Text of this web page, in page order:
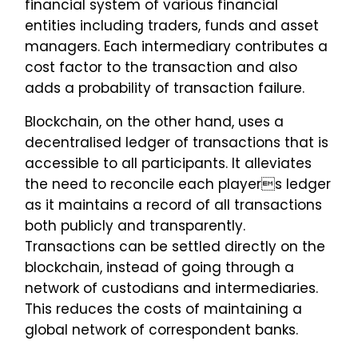
financial system of various financial
entities including traders, funds and asset
managers. Each intermediary contributes a
cost factor to the transaction and also
adds a probability of transaction failure.
Blockchain, on the other hand, uses a
decentralised ledger of transactions that is
accessible to all participants. It alleviates
the need to reconcile each players ledger
as it maintains a record of all transactions
both publicly and transparently.
Transactions can be settled directly on the
blockchain, instead of going through a
network of custodians and intermediaries.
This reduces the costs of maintaining a
global network of correspondent banks.